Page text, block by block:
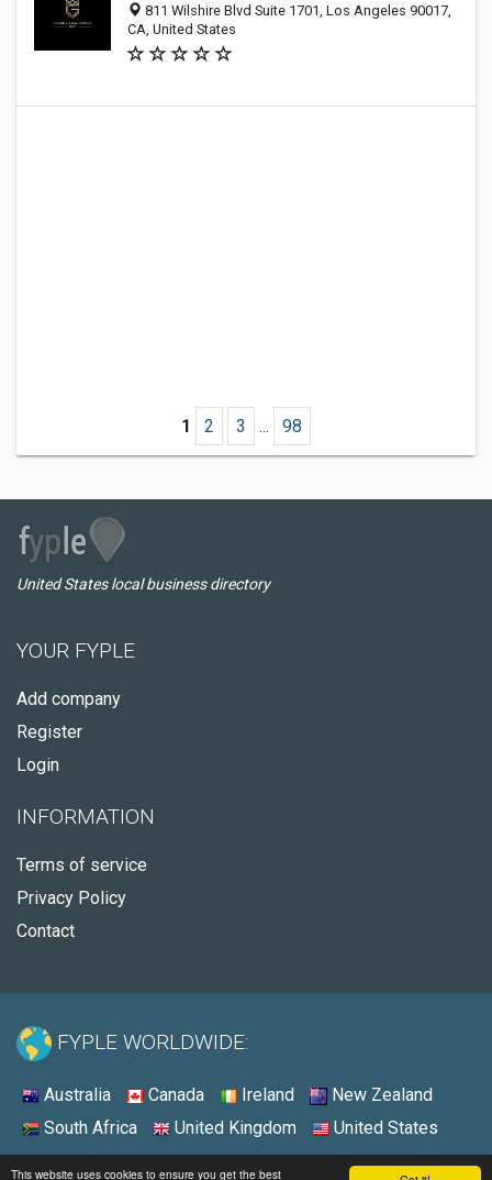
This website uses cookies to ensure you get the best
811 Wilshire Blvd Suite 1701, Los Angeles 90017,
CA, United States
1 2 3 ... 98
United States local business directory
YOUR FYPLE
Add company
Register
Login
INFORMATION
Terms of service
Privacy Policy
Contact
FYPLE WORLDWIDE:
Australia Canada Ireland
New Zealand
South Africa
United Kingdom United States
© 2026 - Fyple United States